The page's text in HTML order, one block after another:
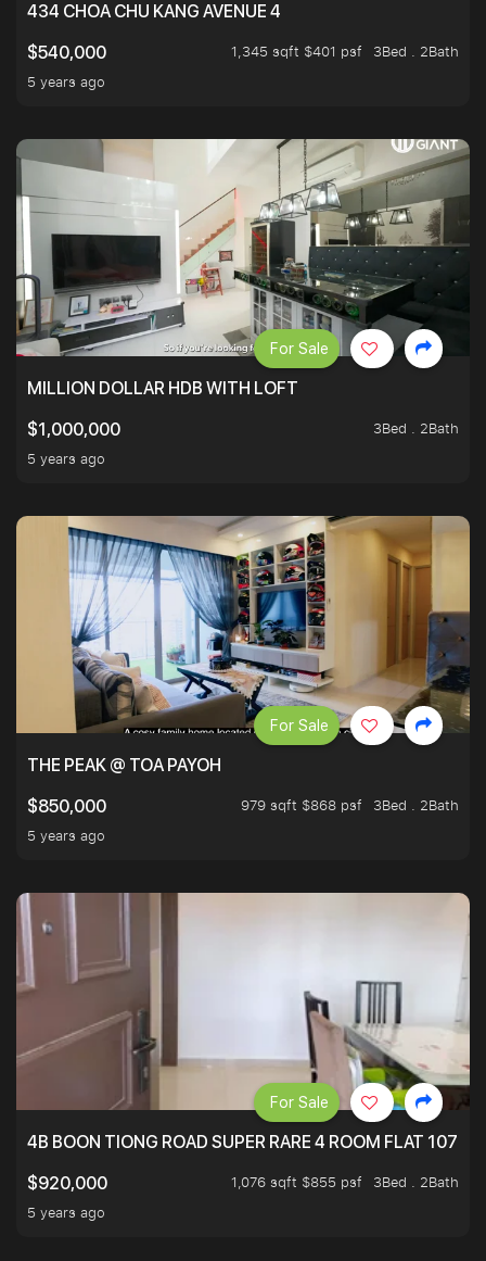
434 CHOA CHU KANG AVENUE 4
$540,000
1,345 sqft $401 psf
3Bed . 2Bath
5 years ago
MILLION DOLLAR HDB WITH LOFT
$1,000,000
3Bed . 2Bath
5 years ago
For Sale
THE PEAK @ TOA PAYOH
$850,000
979 sqft $868 psf
3Bed . 2Bath
5 years ago
For Sale
4B BOON TIONG ROAD SUPER RARE 4 ROOM FLAT
$920,000
1,076 sqft $855 psf
3Bed . 2Bath
5 years ago
For Sale